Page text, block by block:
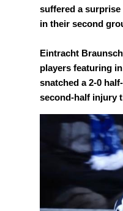
suffered a
in their second
Eintracht
players featuring
snatched a 2-0
second-half injury